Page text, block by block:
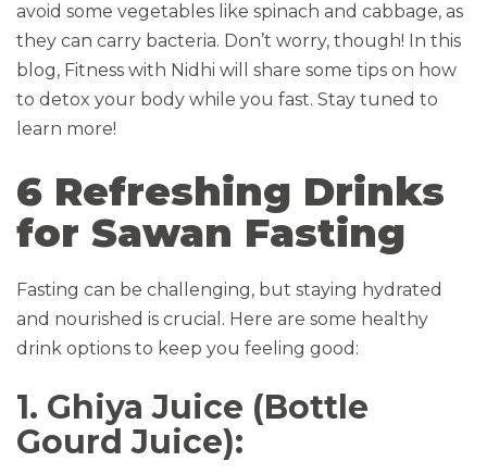
avoid some vegetables like spinach and cabbage, as
they can carry bacteria. Don’t worry, though! In this
blog, Fitness with Nidhi will share some tips on how
to detox your body while you fast. Stay tuned to
learn more!
6 Refreshing Drinks
for Sawan Fasting
Fasting can be challenging, but staying hydrated
and nourished is crucial. Here are some healthy
drink options to keep you feeling good:
1. Ghiya Juice (Bottle
Gourd Juice):